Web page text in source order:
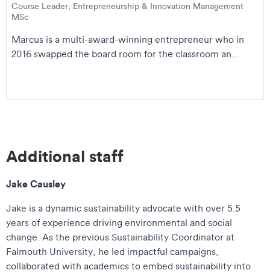
Course Leader, Entrepreneurship & Innovation Management
MSc
Marcus is a multi-award-winning entrepreneur who in
2016 swapped the board room for the classroom an...
Additional staff
Jake Causley
Jake is a dynamic sustainability advocate with over 5.5
years of experience driving environmental and social
change. As the previous Sustainability Coordinator at
Falmouth University, he led impactful campaigns,
collaborated with academics to embed sustainability into